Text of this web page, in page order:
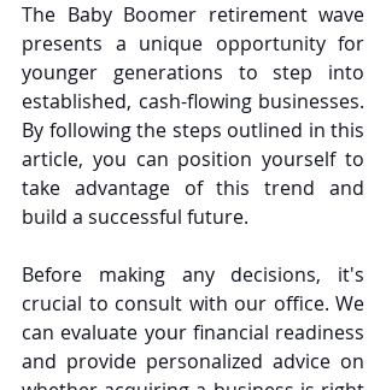
The Baby Boomer retirement wave
presents a unique opportunity for
younger generations to step into
established, cash-flowing businesses.
By following the steps outlined in this
article, you can position yourself to
take advantage of this trend and
build a successful future.
Before making any decisions, it's
crucial to consult with our office. We
can evaluate your financial readiness
and provide personalized advice on